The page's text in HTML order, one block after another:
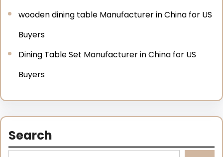
wooden dining table Manufacturer in China for US
Buyers
Dining Table Set Manufacturer in China for US
Buyers
Search